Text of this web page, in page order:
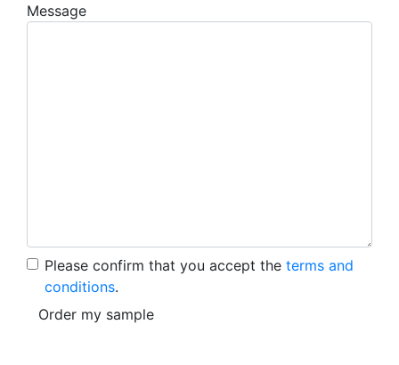
Message
Please confirm that you accept the terms and
conditions.